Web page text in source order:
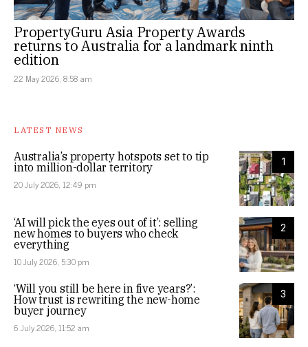
PropertyGuru Asia Property Awards
returns to Australia for a landmark ninth
edition
22 May 2026, 8:58 am
LATEST NEWS
1
Australia’s property hotspots set to tip
into million-dollar territory
20 July 2026, 12:49 pm
2
‘AI will pick the eyes out of it’: selling
new homes to buyers who check
everything
10 July 2026, 5:30 pm
3
‘Will you still be here in five years?’:
How trust is rewriting the new-home
buyer journey
6 July 2026, 11:52 am